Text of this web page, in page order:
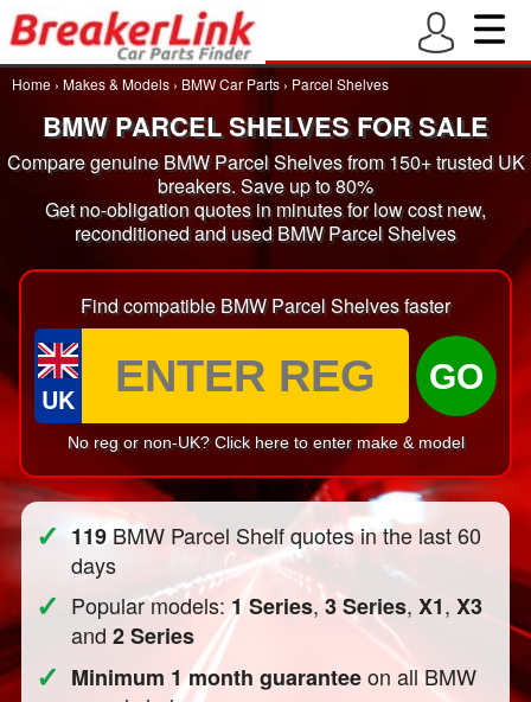
Home › Makes & Models › BMW Car Parts › Parcel Shelves
BMW PARCEL SHELVES FOR SALE
Compare genuine BMW Parcel Shelves from 150+ trusted UK
breakers. Save up to 80%
Get no-obligation quotes in minutes for low cost new,
reconditioned and used BMW Parcel Shelves
Find compatible BMW Parcel Shelves faster
UK
GO
No reg or non-UK? Click here to enter make & model
✓ 119 BMW Parcel Shelf quotes in the last 60
days
✓ Popular models: 1 Series,3 Series,X1,X3
and2 Series
✓ Minimum 1 month guaranteeon all BMW